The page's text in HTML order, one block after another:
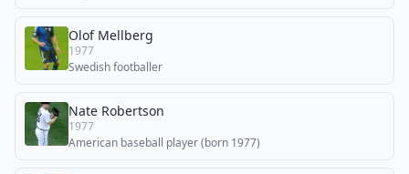
Olof Mellberg
1977
Swedish footballer
Nate Robertson
1977
American baseball player (born 1977)